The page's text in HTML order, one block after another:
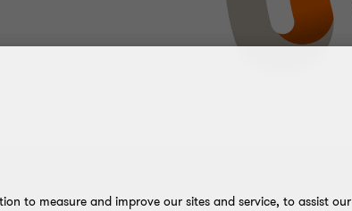
to measure and improve our sites and service, to assist our